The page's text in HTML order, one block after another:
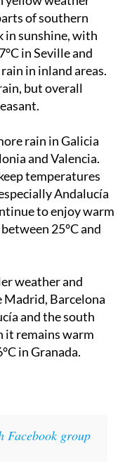
and
yellow weather
of southern
sunshine, with
in Seville and
in inland areas.
but overall
rain in Galicia
and Valencia.
temperatures
Andalucía
to enjoy warm
25°C and
weather and
Barcelona
and the south
remains warm